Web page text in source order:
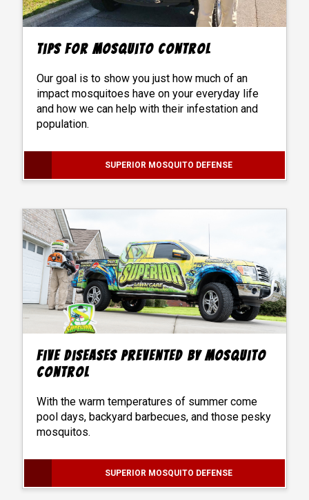
Tips For Mosquito Control
Our goal is to show you just how much of an
impact mosquitoes have on your everyday life
and how we can help with their infestation and
population.
SUPERIOR MOSQUITO DEFENSE
Five Diseases Prevented by Mosquito
Control
With the warm temperatures of summer come
pool days, backyard barbecues, and those pesky
mosquitos.
SUPERIOR MOSQUITO DEFENSE